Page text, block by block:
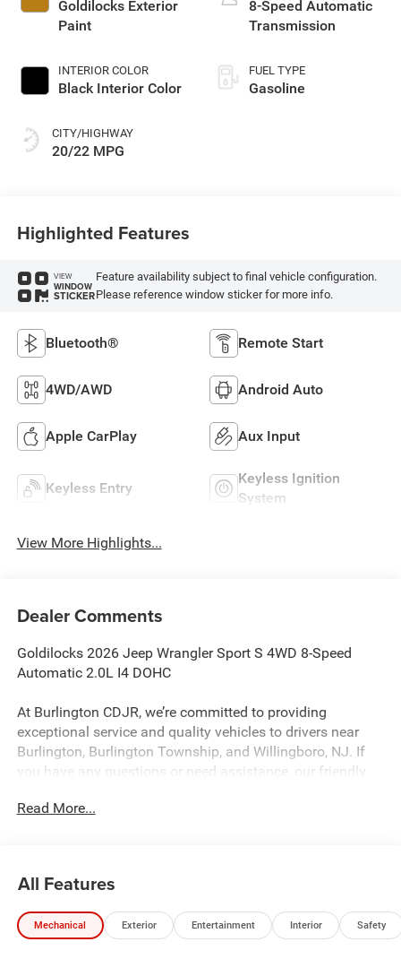
Goldilocks Exterior
Paint
INTERIOR COLOR
Black Interior Color
CITY/HIGHWAY
20/22 MPG
8-Speed Automatic
Transmission
FUEL TYPE
Gasoline
Highlighted Features
VIEW
WINDOW
STICKER
Feature availability subject to final vehicle configuration.
Please reference window sticker for more info.
Bluetooth® Remote Start
4WD/AWD Android Auto
Apple CarPlay Aux Input
Keyless Entry
Keyless Ignition
System
View More Highlights...
Dealer Comments
Goldilocks 2026 Jeep Wrangler Sport S 4WD 8-Speed
Automatic 2.0L I4 DOHC
At Burlington CDJR, we’re committed to providing
exceptional service and quality vehicles to drivers near
Burlington, Burlington Township, and Willingboro, NJ. If
you have any questions or need assistance, our friendly
advantage of our service and parts expertise, and discover
Burlington CJDR is proud to offer this outstanding-looking
2026 Jeep Wrangler a truly fantastic-looking SUV with the
following Features: Convenience Group (2-Door Passive
Read More...
All Features
Mechanical Exterior Entertainment Interior Safety